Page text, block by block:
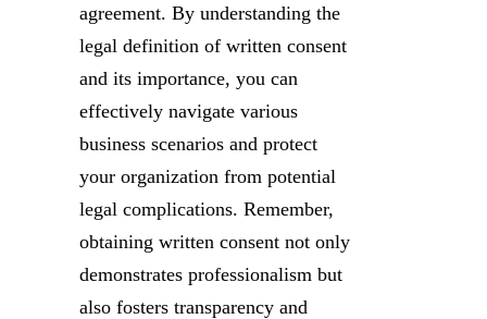
agreement. By understanding the
legal definition of written consent
and its importance, you can
effectively navigate various
business scenarios and protect
your organization from potential
legal complications. Remember,
obtaining written consent not only
demonstrates professionalism but
also fosters transparency and